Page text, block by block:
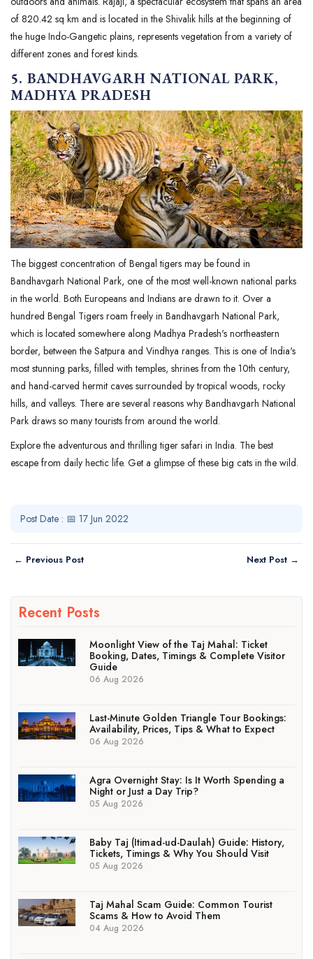
of 820.42 sq km and is located in the Shivalik hills at the beginning of
the huge Indo-Gangetic plains, represents vegetation from a variety of
different zones and forest kinds.
5. BANDHAVGARH NATIONAL PARK,
MADHYA PRADESH
The biggest concentration of Bengal tigers may be found in
Bandhavgarh National Park, one of the most well-known national parks
in the world. Both Europeans and Indians are drawn to it. Over a
hundred Bengal Tigers roam freely in Bandhavgarh National Park,
which is located somewhere along Madhya Pradesh's northeastern
border, between the Satpura and Vindhya ranges. This is one of India's
most stunning parks, filled with temples, shrines from the 10th century,
and hand-carved hermit caves surrounded by tropical woods, rocky
hills, and valleys. There are several reasons why Bandhavgarh National
Park draws so many tourists from around the world.
Explore the adventurous and thrilling tiger safari in India. The best
escape from daily hectic life. Get a glimpse of these big cats in the wild.
Post Date : 📅 17 Jun 2022
← Previous Post Next Post →
Recent Posts
Moonlight View of the Taj Mahal: Ticket
Booking, Dates, Timings & Complete Visitor
Guide
06 Aug 2026
Last-Minute Golden Triangle Tour Bookings:
Availability, Prices, Tips & What to Expect
06 Aug 2026
Agra Overnight Stay: Is It Worth Spending a
Night or Just a Day Trip?
05 Aug 2026
Baby Taj (Itimad-ud-Daulah) Guide: History,
Tickets, Timings & Why You Should Visit
05 Aug 2026
Taj Mahal Scam Guide: Common Tourist
Scams & How to Avoid Them
04 Aug 2026